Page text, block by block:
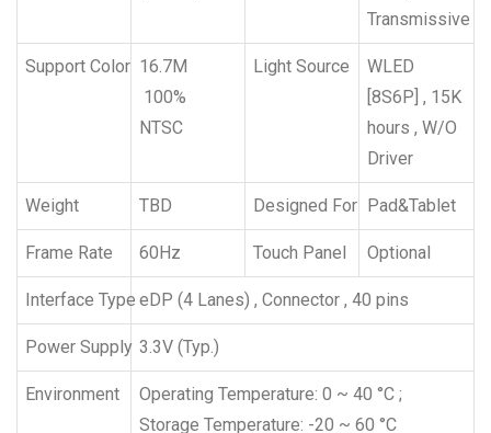
Transmissive
Support Color 16.7M
100%
NTSC
Light Source
WLED
[8S6P] , 15K
hours , W/O
Driver
Weight TBD Designed For Pad&Tablet
Frame Rate 60Hz Touch Panel Optional
Interface Type eDP (4 Lanes) , Connector , 40 pins
Power Supply 3.3V (Typ.)
Environment
Operating Temperature: 0 ~ 40 °C ;
Storage Temperature: -20 ~ 60 °C